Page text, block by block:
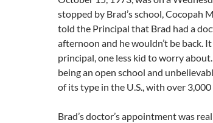
stopped by Brad’s school, Cocopah
told the Principal that Brad had a
afternoon and he wouldn’t be back.
principal, one less kid to worry
being an open school and
of its type in the U.S., with over
Brad’s doctor’s appointment was